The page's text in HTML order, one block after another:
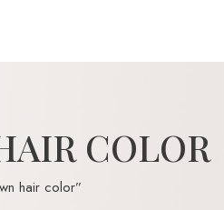
COLOR
hair color”